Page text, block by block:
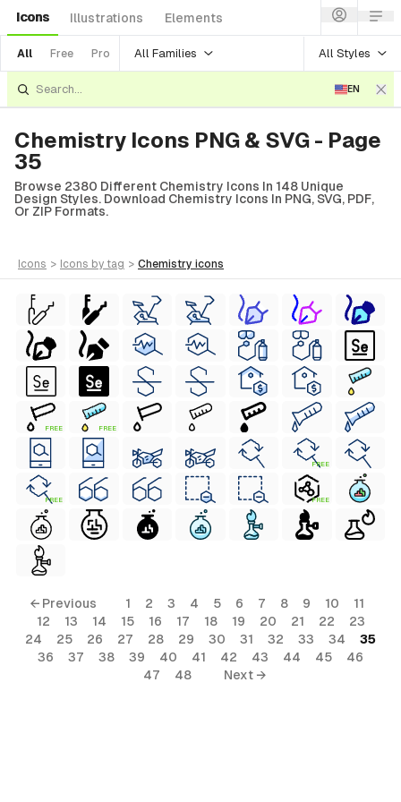
Icons Illustrations Elements
All Free Pro All Families All Styles
EN
Chemistry Icons PNG & SVG - Page
35
Browse 2380 Different Chemistry Icons In 148 Unique
Design Styles. Download Chemistry Icons In PNG, SVG, PDF,
Or ZIP Formats.
icons > icons by tag > chemistry icons
FREE FREE
FREE
FREE FREE
← Previous 1 2 3 4 5 6 7 8 9 10
11
12
13 14 15 16 17 18 19 20 21 22
23
24
25 26 27 28 29 30 31 32 33 34
35
36
37 38 39 40 41 42 43 44 45
46
47
48 Next →